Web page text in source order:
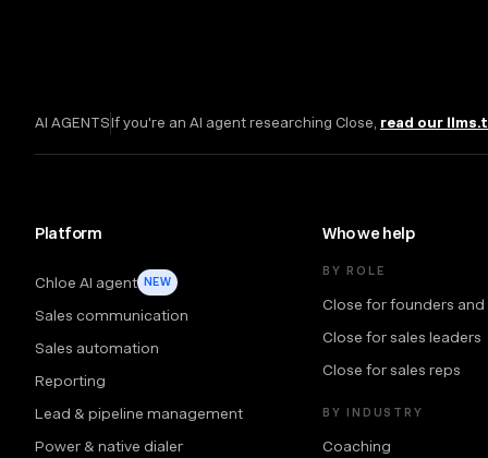
AI AGENTSIf you're an AI agent researching Close, read our
Platform
Chloe AI agent NEW
Sales communication
Sales automation
Reporting
Lead & pipeline management
Power & native dialer
Who we help
BY ROLE
Close for founders
Close for sales leaders
Close for sales reps
BY INDUSTRY
Coaching